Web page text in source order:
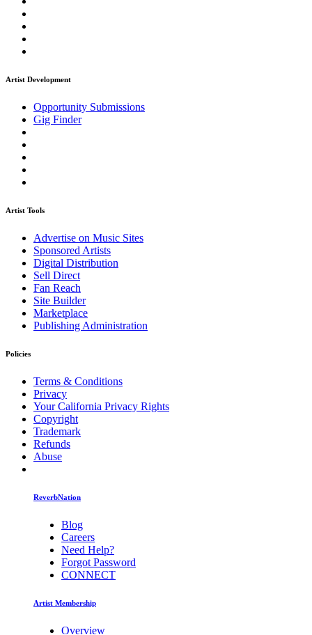
Artist Development
Opportunity Submissions
Gig Finder
Artist Tools
Advertise on Music Sites
Sponsored Artists
Digital Distribution
Sell Direct
Fan Reach
Site Builder
Marketplace
Publishing Administration
Policies
Terms & Conditions
Privacy
Your California Privacy Rights
Copyright
Trademark
Refunds
Abuse
ReverbNation
Blog
Careers
Need Help?
Forgot Password
CONNECT
Artist Membership
Overview